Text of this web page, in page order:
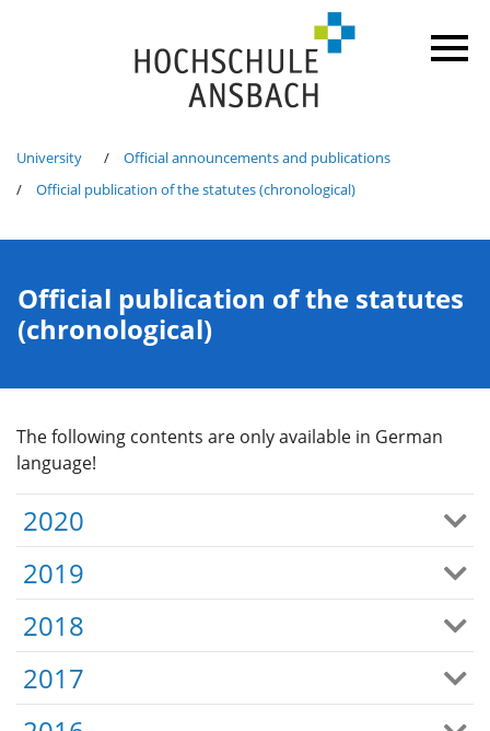
University
Official announcements and publications
Official publication of the statutes (chronological)
Official publication of the statutes
(chronological)
The following contents are only available in German
language!
2020
2019
2018
2017